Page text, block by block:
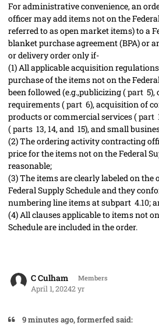
For administrative convenience, an
officermayadd items not on the
referred to as open market items) to a
blanket purchase agreement (BPA) or
ordelivery orderonly if-
(1)All applicableacquisition
purchase of the items not on the
been followed (e.g.,publicizing (part 5),
requirements (part 6),acquisitionof
productsorcommercial services(part
(parts 13,14, and 15), and small
(2)Theordering activitycontracting
price for the items not on the Federal
reasonable;
(3)The items are clearly labeled on the
Federal Supply Schedule and they
numberingline itemsat subpart 4.10;
(4)All clauses applicable to items not
Schedule are included in the order.
C Culham Members
April 1, 20242 yr
9 minutes ago, formerfed said: